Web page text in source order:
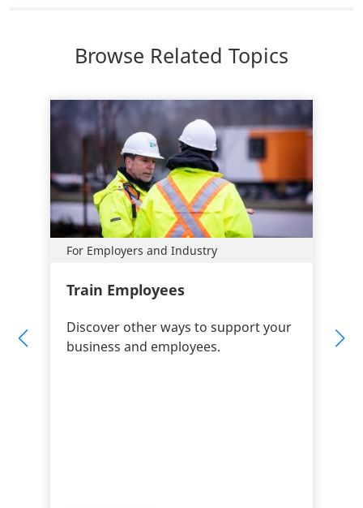
Browse Related Topics
For Employers and Industry
Train Employees
Discover other ways to support your
business and employees.